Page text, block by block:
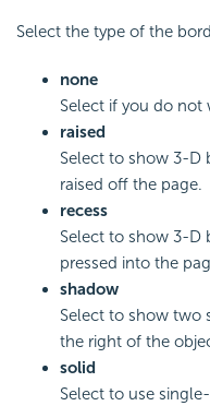
Select the type of the
none
Select if you do not
raised
Select to show 3-D
raised off the page.
recess
Select to show 3-D
pressed into the
shadow
Select to show two
the right of the
solid
Select to use